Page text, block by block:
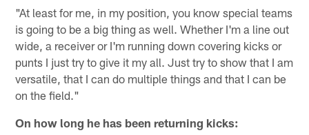
"At least for me, in my position, you know special teams
is going to be a big thing as well. Whether I'm a line out
wide, a receiver or I'm running down covering kicks or
punts I just try to give it my all. Just try to show that I am
versatile, that I can do multiple things and that I can be
on the field."
On how long he has been returning kicks: